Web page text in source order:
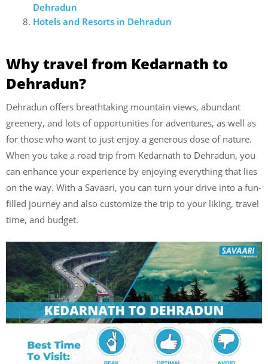
Dehradun
Hotels and Resorts in Dehradun
Why travel from Kedarnath to
Dehradun?
Dehradun offers breathtaking mountain views, abundant
greenery, and lots of opportunities for adventures, as well as
for those who want to just enjoy a generous dose of nature.
When you take a road trip from Kedarnath to Dehradun, you
can enhance your experience by enjoying everything that lies
on the way. With a Savaari, you can turn your drive into a fun-
filled journey and also customize the trip to your liking, travel
time, and budget.